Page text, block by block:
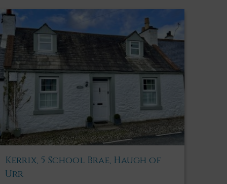
Kerrix, 5 School Brae, Haugh of
Urr